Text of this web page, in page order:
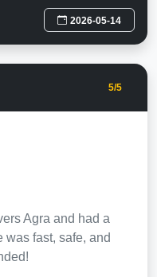
2026-05-14
5/5
Agra and had a
fast, safe, and